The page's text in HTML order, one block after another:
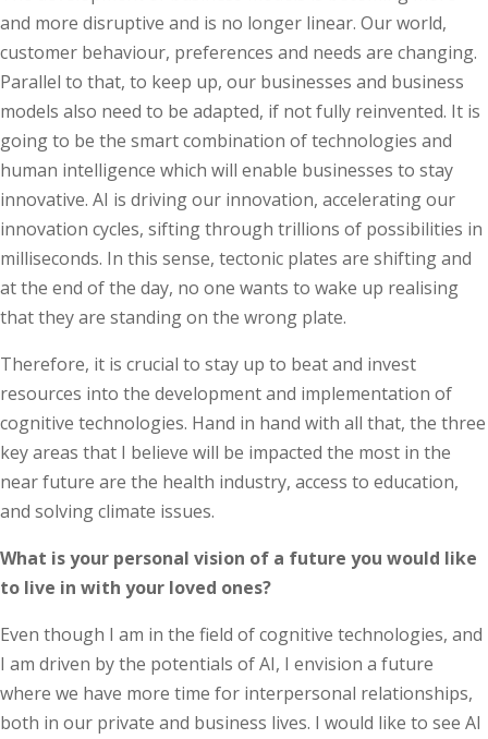
and more disruptive and is no longer linear. Our world,
customer behaviour, preferences and needs are changing.
Parallel to that, to keep up, our businesses and business
models also need to be adapted, if not fully reinvented. It is
going to be the smart combination of technologies and
human intelligence which will enable businesses to stay
innovative. AI is driving our innovation, accelerating our
innovation cycles, sifting through trillions of possibilities in
milliseconds. In this sense, tectonic plates are shifting and
at the end of the day, no one wants to wake up realising
that they are standing on the wrong plate.
Therefore, it is crucial to stay up to beat and invest
resources into the development and implementation of
cognitive technologies. Hand in hand with all that, the three
key areas that I believe will be impacted the most in the
near future are the health industry, access to education,
and solving climate issues.
What is your personal vision of a future you would like
to live in with your loved ones?
Even though I am in the field of cognitive technologies, and
I am driven by the potentials of AI, I envision a future
where we have more time for interpersonal relationships,
both in our private and business lives. I would like to see AI